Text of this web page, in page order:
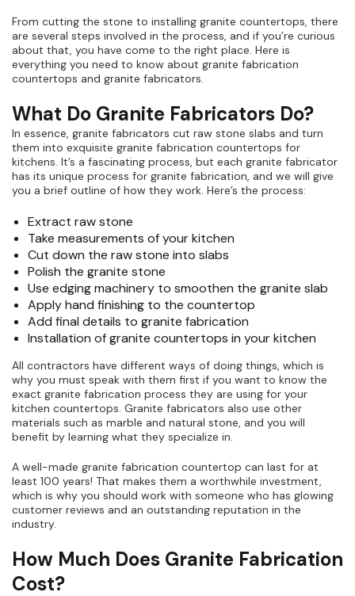
From cutting the stone to installing granite countertops, there
are several steps involved in the process, and if you’re curious
about that, you have come to the right place. Here is
everything you need to know about granite fabrication
countertops and granite fabricators.
What Do Granite Fabricators Do?
In essence, granite fabricators cut raw stone slabs and turn
them into exquisite granite fabrication countertops for
kitchens. It’s a fascinating process, but each granite fabricator
has its unique process for granite fabrication, and we will give
you a brief outline of how they work. Here’s the process:
Extract raw stone
Take measurements of your kitchen
Cut down the raw stone into slabs
Polish the granite stone
Use edging machinery to smoothen the granite slab
Apply hand finishing to the countertop
Add final details to granite fabrication
Installation of granite countertops in your kitchen
All contractors have different ways of doing things, which is
why you must speak with them first if you want to know the
exact granite fabrication process they are using for your
kitchen countertops. Granite fabricators also use other
materials such as marble and natural stone, and you will
benefit by learning what they specialize in.
A well-made granite fabrication countertop can last for at
least 100 years! That makes them a worthwhile investment,
which is why you should work with someone who has glowing
customer reviews and an outstanding reputation in the
industry.
How Much Does Granite Fabrication
Cost?